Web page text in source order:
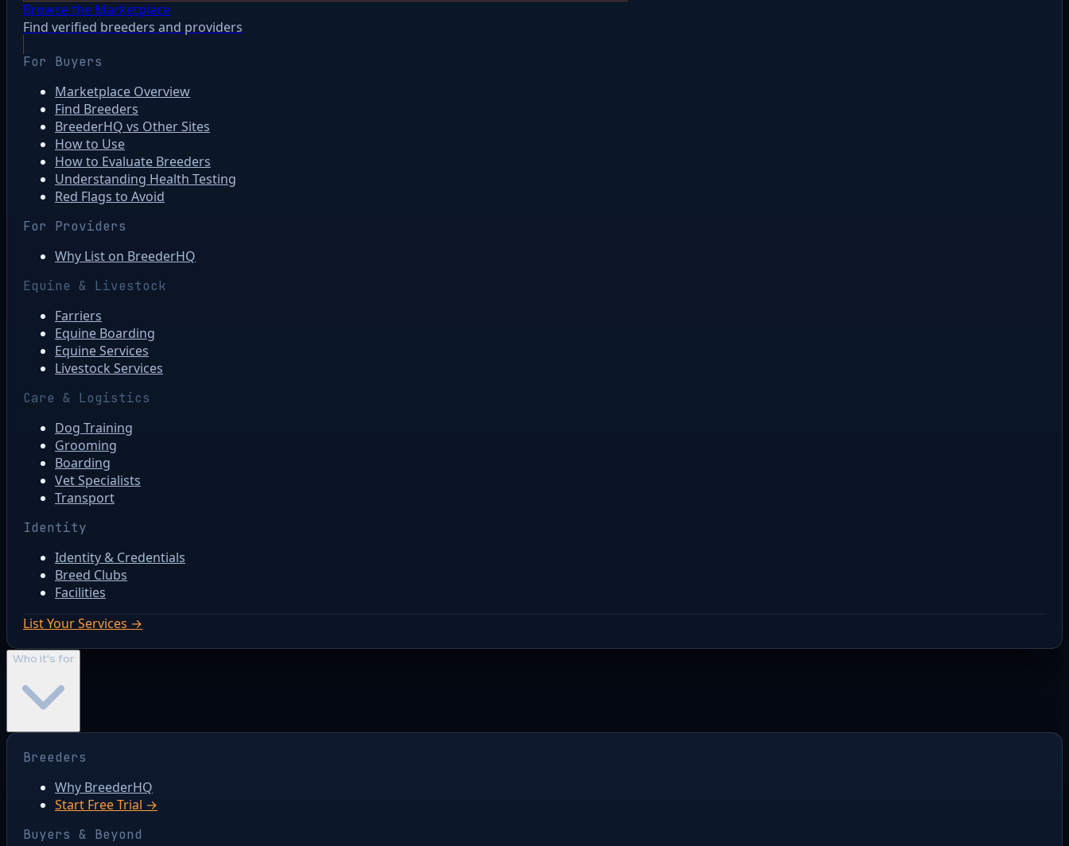
Browse the Marketplace
Find verified breeders and providers
For Buyers
Marketplace Overview
Find Breeders
BreederHQ vs Other Sites
How to Use
How to Evaluate Breeders
Understanding Health Testing
Red Flags to Avoid
For Providers
Why List on BreederHQ
Equine & Livestock
Farriers
Equine Boarding
Equine Services
Livestock Services
Care & Logistics
Dog Training
Grooming
Boarding
Vet Specialists
Transport
Identity
Identity & Credentials
Breed Clubs
Facilities
List Your Services →
Who it's for
Breeders
Why BreederHQ
Start Free Trial →
Buyers & Beyond